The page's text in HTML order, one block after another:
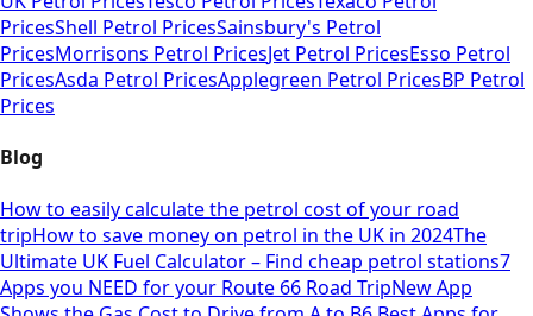
PricesShell Petrol PricesSainsbury's Petrol
PricesMorrisons Petrol PricesJet Petrol PricesEsso Petrol
PricesAsda Petrol PricesApplegreen Petrol PricesBP Petrol
Prices
Blog
How to easily calculate the petrol cost of your road
tripHow to save money on petrol in the UK in 2024The
Ultimate UK Fuel Calculator – Find cheap petrol stations7
Apps you NEED for your Route 66 Road TripNew App